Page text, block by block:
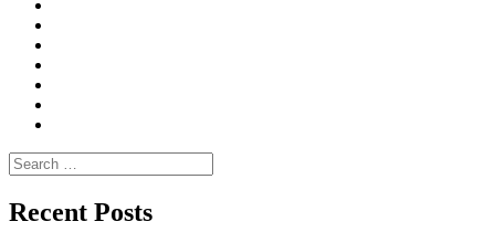
Search
for:
Recent Posts